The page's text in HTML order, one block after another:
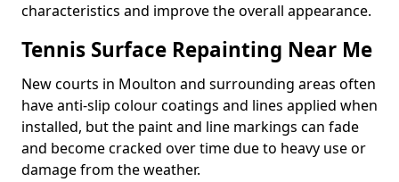
characteristics and improve the overall appearance.
Tennis Surface Repainting Near Me
New courts in Moulton and surrounding areas often
have anti-slip colour coatings and lines applied when
installed, but the paint and line markings can fade
and become cracked over time due to heavy use or
damage from the weather.